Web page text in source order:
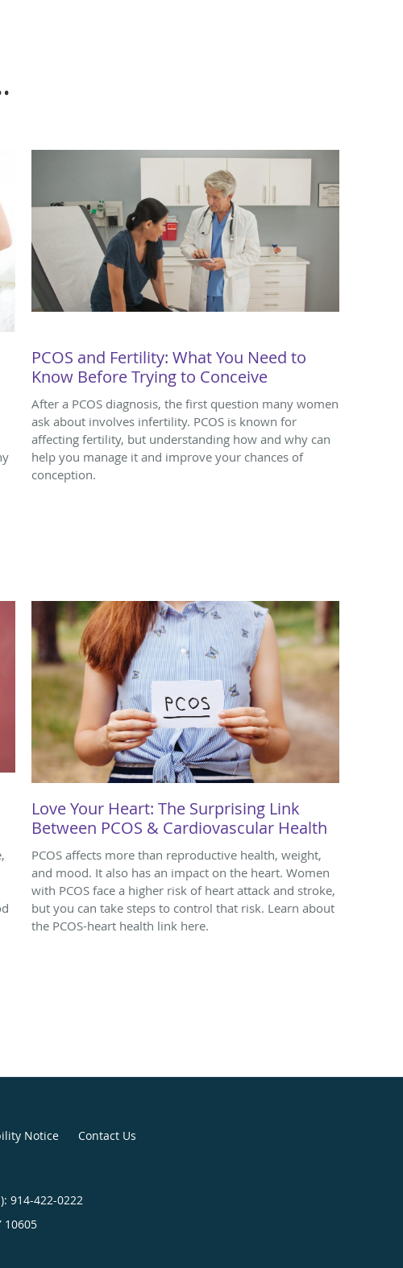
PCOS and Fertility: What You Need to
Know Before Trying to Conceive
After a PCOS diagnosis, the first question many women
ask about involves infertility. PCOS is known for
affecting fertility, but understanding how and why can
help you manage it and improve your chances of
conception.
Love Your Heart: The Surprising Link
Between PCOS & Cardiovascular Health
PCOS affects more than reproductive health, weight,
and mood. It also has an impact on the heart. Women
with PCOS face a higher risk of heart attack and stroke,
but you can take steps to control that risk. Learn about
the PCOS-heart health link here.
Notice Contact Us
914-422-0222
10605